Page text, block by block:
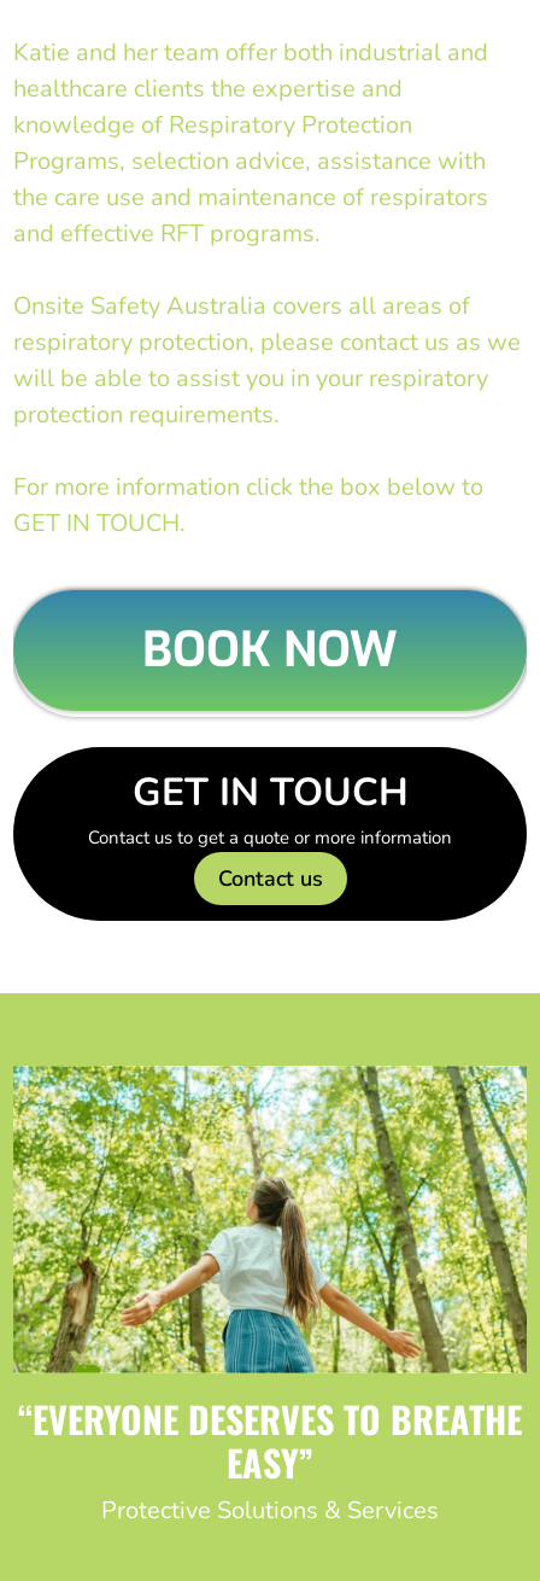
Katie and her team offer both industrial and
healthcare clients the expertise and
knowledge of Respiratory Protection
Programs, selection advice, assistance with
the care use and maintenance of respirators
and effective RFT programs.
Onsite Safety Australia covers all areas of
respiratory protection, please contact us as we
will be able to assist you in your respiratory
protection requirements.
For more information click the box below to
GET IN TOUCH.
BOOK NOW
GET IN TOUCH
Contact us to get a quote or more information
Contact us
“EVERYONE DESERVES TO BREATHE
EASY”
Protective Solutions & Services